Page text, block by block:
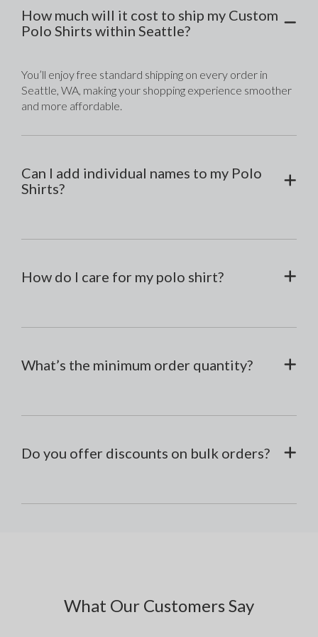
How much will it cost to ship my Custom
Polo Shirts within Seattle?
You’ll enjoy free standard shipping on every order in
Seattle, WA, making your shopping experience smoother
and more affordable.
Can I add individual names to my Polo
Shirts?
How do I care for my polo shirt?
What’s the minimum order quantity?
Do you offer discounts on bulk orders?
What Our Customers Say